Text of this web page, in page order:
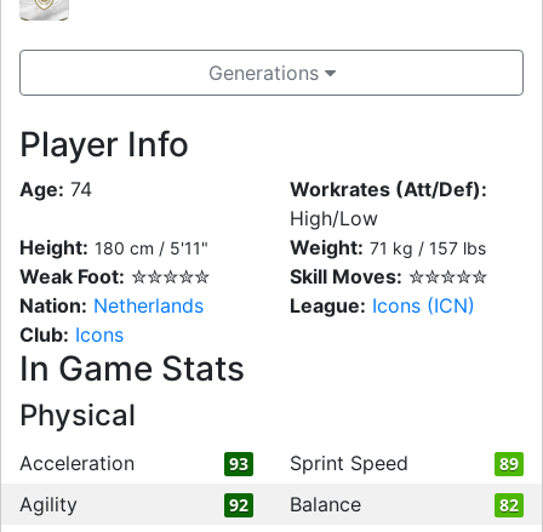
Generations
Player Info
Age: 74
Workrates (Att/Def):
High/Low
Height: 180 cm / 5'11" Weight: 71 kg / 157 lbs
Weak Foot: ✮✮✮✮✮ Skill Moves: ✮✮✮✮✮
Nation: Netherlands League: Icons (ICN)
Club: Icons
In Game Stats
Physical
Acceleration 93 Sprint Speed 89
Agility 92 Balance 82